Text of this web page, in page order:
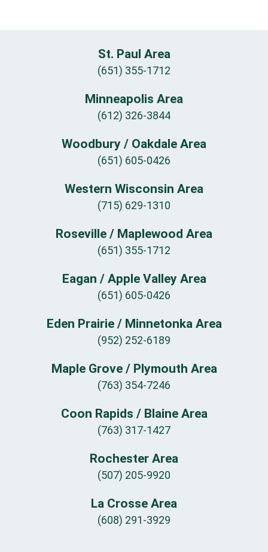
St. Paul Area
(651) 355-1712
Minneapolis Area
(612) 326-3844
Woodbury / Oakdale Area
(651) 605-0426
Western Wisconsin Area
(715) 629-1310
Roseville / Maplewood Area
(651) 355-1712
Eagan / Apple Valley Area
(651) 605-0426
Eden Prairie / Minnetonka Area
(952) 252-6189
Maple Grove / Plymouth Area
(763) 354-7246
Coon Rapids / Blaine Area
(763) 317-1427
Rochester Area
(507) 205-9920
La Crosse Area
(608) 291-3929